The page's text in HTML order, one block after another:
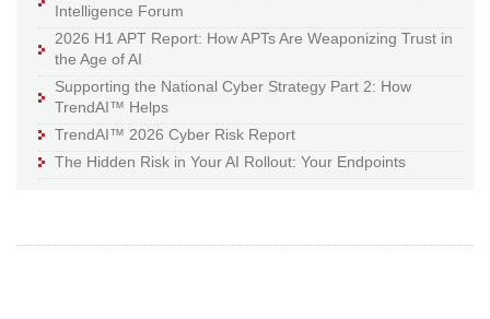
Intelligence Forum
2026 H1 APT Report: How APTs Are Weaponizing Trust in
the Age of AI
Supporting the National Cyber Strategy Part 2: How
TrendAI™ Helps
TrendAI™ 2026 Cyber Risk Report
The Hidden Risk in Your AI Rollout: Your Endpoints